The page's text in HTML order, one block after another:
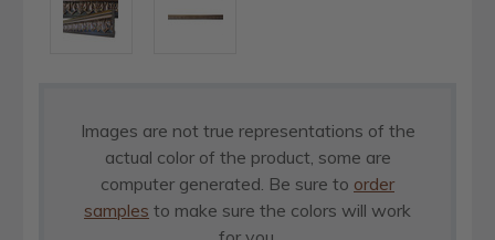
Images are not true representations of the
actual color of the product, some are
computer generated. Be sure to order
samples to make sure the colors will work